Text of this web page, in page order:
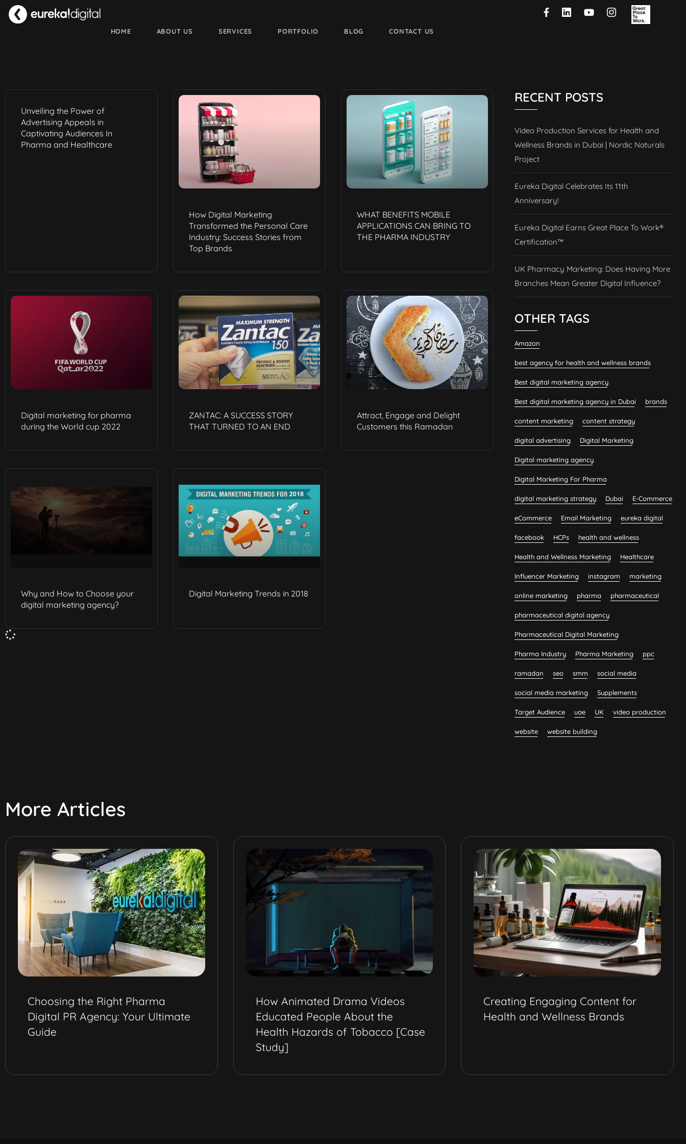
HOME ABOUT US SERVICES PORTFOLIO BLOG CONTACT US
Unveiling the Power of
Advertising Appeals in
Captivating Audiences In
Pharma and Healthcare
How Digital Marketing
Transformed the Personal Care
Industry: Success Stories from
Top Brands
WHAT BENEFITS MOBILE
APPLICATIONS CAN BRING TO
THE PHARMA INDUSTRY
Digital marketing for pharma
during the World cup 2022
ZANTAC: A SUCCESS STORY
THAT TURNED TO AN END
Attract, Engage and Delight
Customers this Ramadan
Why and How to Choose your
digital marketing agency?
Digital Marketing Trends in 2018
RECENT POSTS
Video Production Services for Health and
Wellness Brands in Dubai | Nordic Naturals
Project
Eureka Digital Celebrates Its 11th
Anniversary!
Eureka Digital Earns Great Place To Work®
Certification™
UK Pharmacy Marketing: Does Having More
Branches Mean Greater Digital Influence?
OTHER TAGS
Amazon
best agency for health and wellness brands
Best digital marketing agency
Best digital marketing agency in Dubai brands
content marketing content strategy
digital advertising Digital Marketing
Digital marketing agency
Digital Marketing For Pharma
digital marketing strategy Dubai E-Commerce
eCommerce Email Marketing eureka digital
facebook HCPs health and wellness
Health and Wellness Marketing Healthcare
Influencer Marketing instagram marketing
online marketing pharma pharmaceutical
pharmaceutical digital agency
Pharmaceutical Digital Marketing
Pharma Industry Pharma Marketing ppc
ramadan seo smm social media
social media marketing Supplements
Target Audience uae UK video production
website website building
More Articles
Choosing the Right Pharma
Digital PR Agency: Your Ultimate
Guide
How Animated Drama Videos
Educated People About the
Health Hazards of Tobacco [Case
Study]
Creating Engaging Content for
Health and Wellness Brands